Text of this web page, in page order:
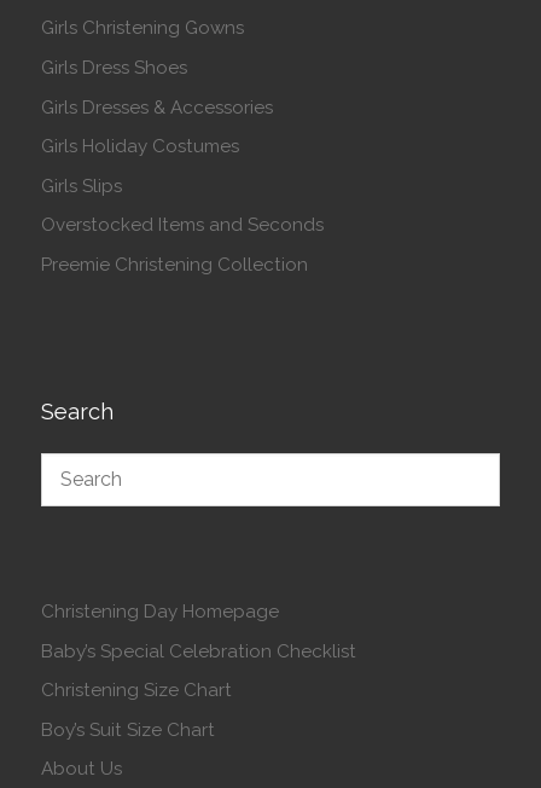
Girls Christening Gowns
Girls Dress Shoes
Girls Dresses & Accessories
Girls Holiday Costumes
Girls Slips
Overstocked Items and Seconds
Preemie Christening Collection
Search
Christening Day Homepage
Baby’s Special Celebration Checklist
Christening Size Chart
Boy’s Suit Size Chart
About Us